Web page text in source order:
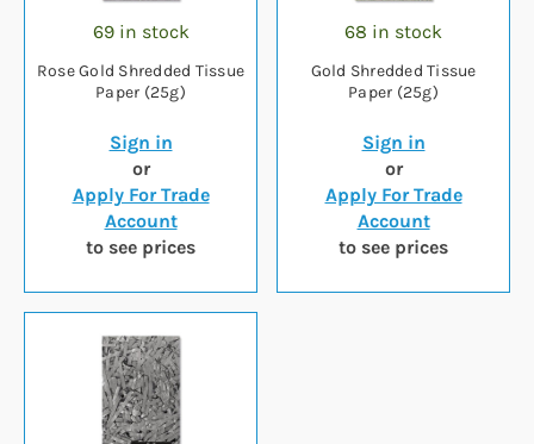
69 in stock
Rose Gold Shredded Tissue
Paper (25g)
Sign in
or
Apply For Trade
Account
to see prices
68 in stock
Gold Shredded Tissue
Paper (25g)
Sign in
or
Apply For Trade
Account
to see prices